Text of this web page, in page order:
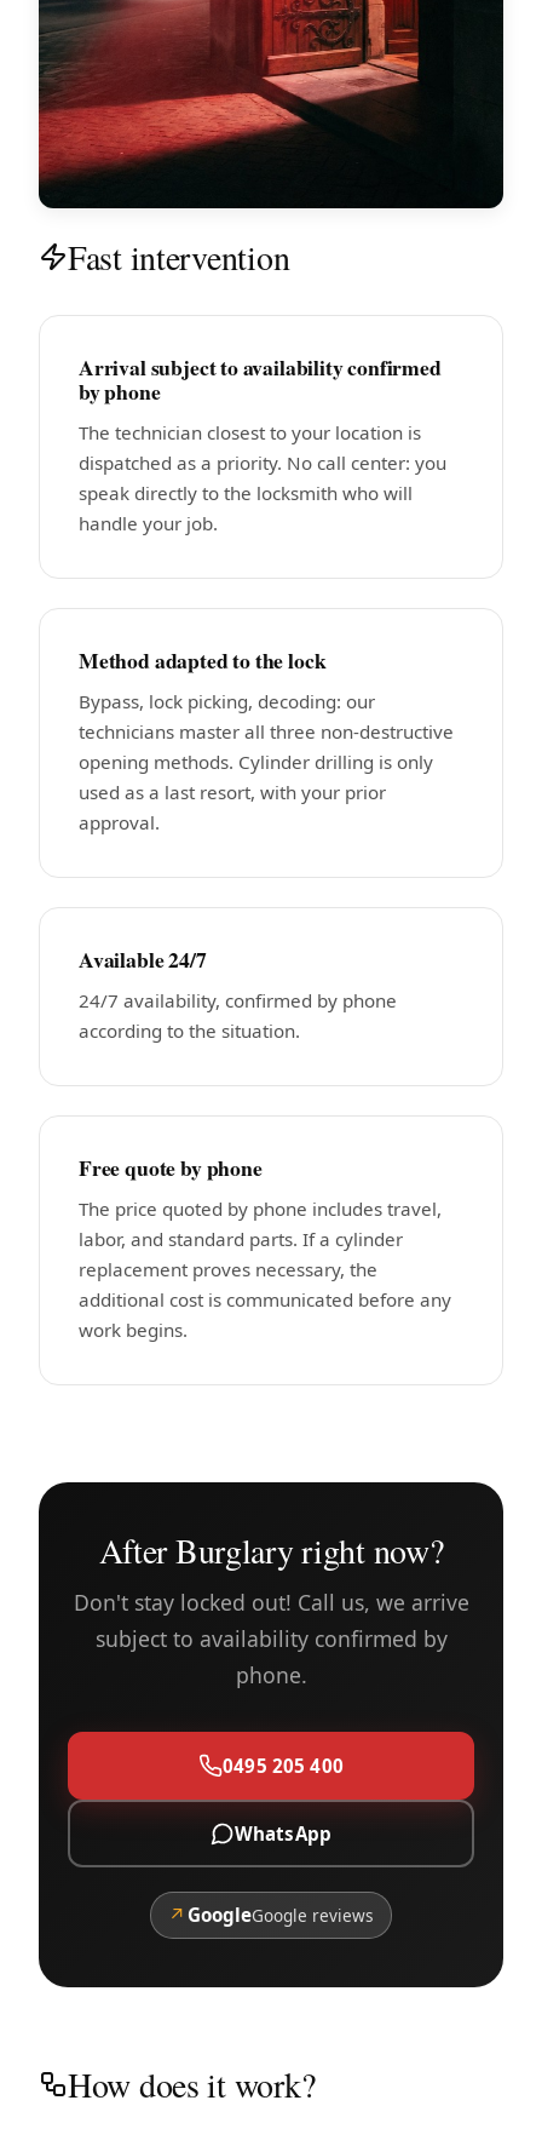
Fast intervention
Arrival subject to availability confirmed
by phone
The technician closest to your location is
dispatched as a priority. No call center: you
speak directly to the locksmith who will
handle your job.
Method adapted to the lock
Bypass, lock picking, decoding: our
technicians master all three non-destructive
opening methods. Cylinder drilling is only
used as a last resort, with your prior
approval.
Available 24/7
24/7 availability, confirmed by phone
according to the situation.
Free quote by phone
The price quoted by phone includes travel,
labor, and standard parts. If a cylinder
replacement proves necessary, the
additional cost is communicated before any
work begins.
After Burglary right now?
Don't stay locked out! Call us, we arrive
subject to availability confirmed by
phone.
0495 205 400
WhatsApp
↗ GoogleGoogle reviews
How does it work?